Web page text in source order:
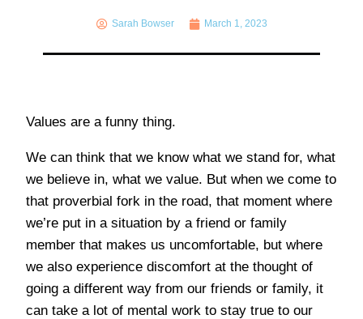
Sarah Bowser March 1, 2023
Values are a funny thing.
We can think that we know what we stand for, what
we believe in, what we value. But when we come to
that proverbial fork in the road, that moment where
we’re put in a situation by a friend or family
member that makes us uncomfortable, but where
we also experience discomfort at the thought of
going a different way from our friends or family, it
can take a lot of mental work to stay true to our